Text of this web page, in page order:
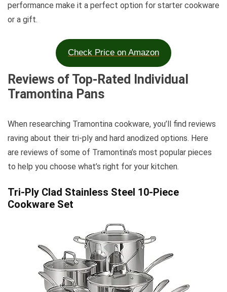
performance make it a perfect option for starter cookware
or a gift.
Check Price on Amazon
Reviews of Top-Rated Individual
Tramontina Pans
When researching Tramontina cookware, you’ll find reviews
raving about their tri-ply and hard anodized options. Here
are reviews of some of Tramontina’s most popular pieces
to help you choose what’s right for your kitchen.
Tri-Ply Clad Stainless Steel 10-Piece
Cookware Set